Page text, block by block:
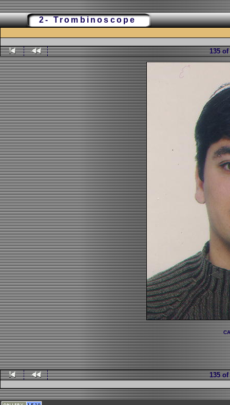
2- Trombinoscope
135 of
135 of